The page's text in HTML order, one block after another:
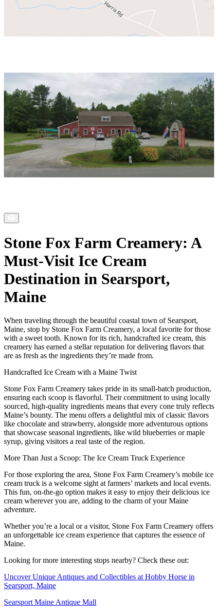
Stone Fox Farm Creamery: A
Must-Visit Ice Cream
Destination in Searsport,
Maine
When traveling through the beautiful coastal town of Searsport,
Maine, stop by Stone Fox Farm Creamery, a local favorite for those
with a sweet tooth. Known for its rich, handcrafted ice cream, this
creamery has earned a stellar reputation for delivering flavors that
are as fresh as the ingredients they’re made from.
Handcrafted Ice Cream with a Maine Twist
Stone Fox Farm Creamery takes pride in its small-batch production,
ensuring each scoop is flavorful. Their commitment to using locally
sourced, high-quality ingredients means that every cone truly reflects
Maine’s bounty. The menu offers a delightful mix of classic flavors
like chocolate and strawberry, alongside more adventurous options
that showcase seasonal ingredients, like wild blueberries or maple
syrup, giving visitors a real taste of the region.
More Than Just a Scoop: The Ice Cream Truck Experience
For those exploring the area, Stone Fox Farm Creamery’s mobile ice
cream truck is a welcome sight at farmers’ markets and local events.
This fun, on-the-go option makes it easy to enjoy their delicious ice
cream wherever you are, adding to the charm of your Maine
adventure.
Whether you’re a local or a visitor, Stone Fox Farm Creamery offers
an unforgettable ice cream experience that captures the essence of
Maine.
Looking for more interesting stops nearby? Check these out:
Uncover Unique Antiques and Collectibles at Hobby Horse in
Searsport, Maine
Searsport Maine Antique Mall